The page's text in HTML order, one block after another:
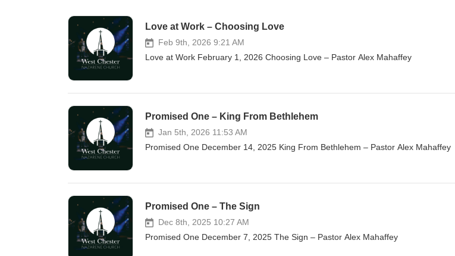
Love at Work – Choosing Love
Feb 9th, 2026 9:21 AM
Love at Work February 1, 2026 Choosing Love – Pastor Alex Mahaffey
Promised One – King From Bethlehem
Jan 5th, 2026 11:53 AM
Promised One December 14, 2025 King From Bethlehem – Pastor Alex Mahaffey
Promised One – The Sign
Dec 8th, 2025 10:27 AM
Promised One December 7, 2025 The Sign – Pastor Alex Mahaffey